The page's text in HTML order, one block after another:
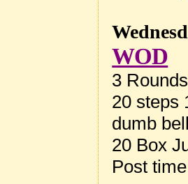
WOD
3
20 steps
dumb
20 Box
Post